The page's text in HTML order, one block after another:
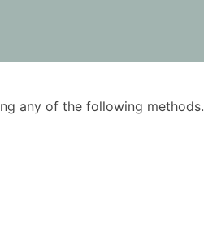
any of the following methods.